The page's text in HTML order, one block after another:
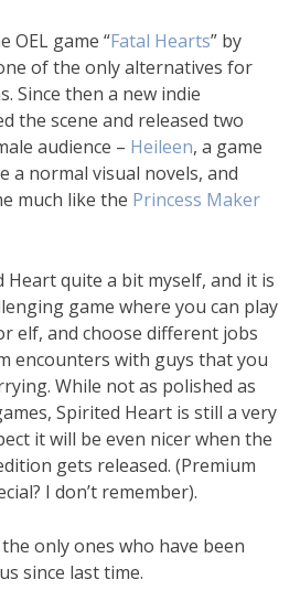
OEL game “Fatal Hearts” by
of the only alternatives for
Since then a new indie
the scene and released two
audience – Heileen, a game
a normal visual novels, and
much like the Princess Maker
Heart quite a bit myself, and it is
game where you can play
elf, and choose different jobs
encounters with guys that you
While not as polished as
Spirited Heart is still a very
it will be even nicer when the
gets released. (Premium
I don’t remember).
only ones who have been
since last time.